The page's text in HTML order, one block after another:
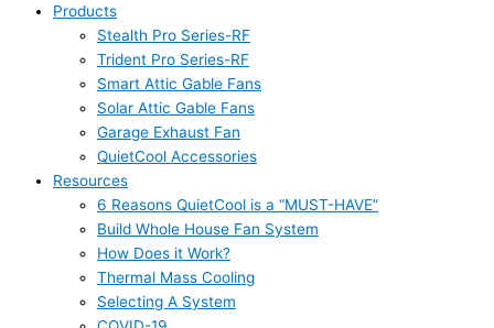
Products
Stealth Pro Series-RF
Trident Pro Series-RF
Smart Attic Gable Fans
Solar Attic Gable Fans
Garage Exhaust Fan
QuietCool Accessories
Resources
6 Reasons QuietCool is a “MUST-HAVE”
Build Whole House Fan System
How Does it Work?
Thermal Mass Cooling
Selecting A System